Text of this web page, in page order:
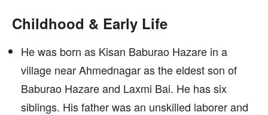
Childhood & Early Life
He was born as Kisan Baburao Hazare in a
village near Ahmednagar as the eldest son of
Baburao Hazare and Laxmi Bai. He has six
siblings. His father was an unskilled laborer and